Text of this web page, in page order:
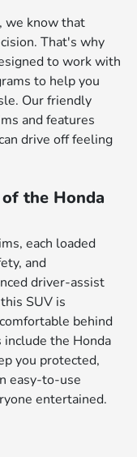
we know that
That's why
to work with
to help you
Our friendly
and features
drive off feeling
the Honda
each loaded
and
driver-assist
SUV is
behind
the Honda
you protected,
easy-to-use
entertained.